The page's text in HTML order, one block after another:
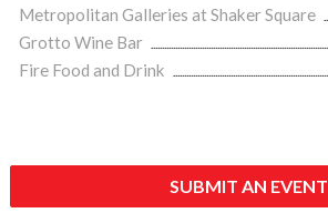
Metropolitan Galleries at Shaker Square
Grotto Wine Bar
Fire Food and Drink
SUBMIT AN EVENT